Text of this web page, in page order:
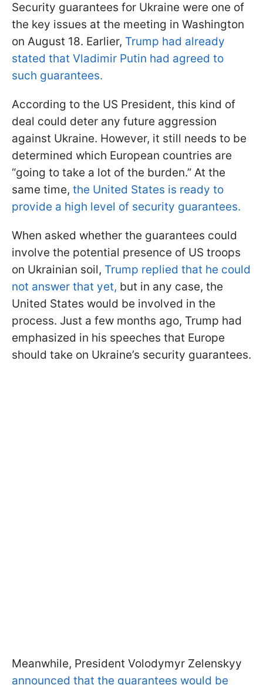
Security guarantees for Ukraine were one of
the key issues at the meeting in Washington
on August 18. Earlier, Trump had already
stated that Vladimir Putin had agreed to
such guarantees.
According to the US President, this kind of
deal could deter any future aggression
against Ukraine. However, it still needs to be
determined which European countries are
“going to take a lot of the burden.” At the
same time, the United States is ready to
provide a high level of security guarantees.
When asked whether the guarantees could
involve the potential presence of US troops
on Ukrainian soil, Trump replied that he could
not answer that yet, but in any case, the
United States would be involved in the
process. Just a few months ago, Trump had
emphasized in his speeches that Europe
should take on Ukraine’s security guarantees.
Meanwhile, President Volodymyr Zelenskyy
announced that the guarantees would be